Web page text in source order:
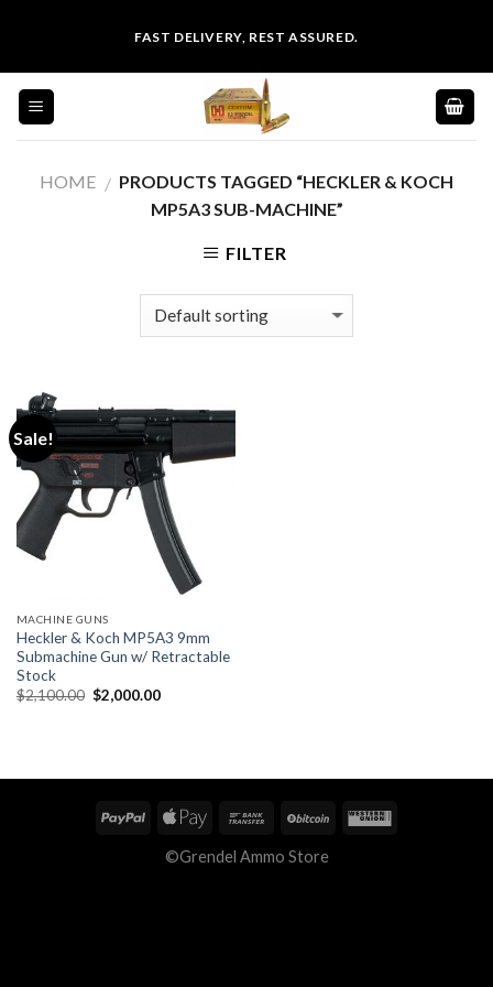
content
FAST DELIVERY, REST ASSURED.
HOME / PRODUCTS TAGGED “HECKLER & KOCH
MP5A3 SUB-MACHINE”
FILTER
Sale!
MACHINE GUNS
Heckler & Koch MP5A3 9mm
Submachine Gun w/ Retractable
Stock
$2,100.00 Original
price
$2,000.00Current
©Grendel Ammo Store